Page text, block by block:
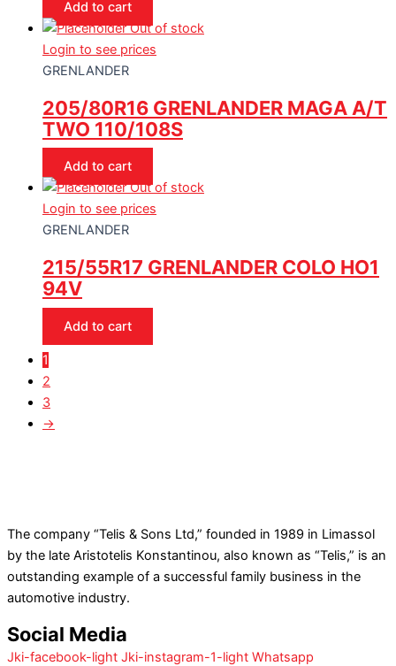
Add to cart
Out of stock
Login to see prices
GRENLANDER
205/80R16 GRENLANDER MAGA A/T
TWO 110/108S
Add to cart
Out of stock
Login to see prices
GRENLANDER
215/55R17 GRENLANDER COLO HO1
94V
Add to cart
1
2
3
→
The company “Telis & Sons Ltd,” founded in 1989 in Limassol
by the late Aristotelis Konstantinou, also known as “Telis,” is an
outstanding example of a successful family business in the
automotive industry.
Social Media
Jki-facebook-light Jki-instagram-1-light Whatsapp